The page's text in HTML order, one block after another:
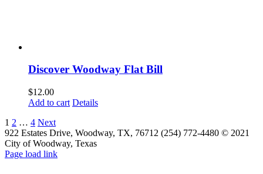
Discover Woodway Flat Bill
$12.00
Add to cart Details
1 2 … 4 Next
922 Estates Drive, Woodway, TX, 76712 (254) 772-4480 © 2021
City of Woodway, Texas
Page load link